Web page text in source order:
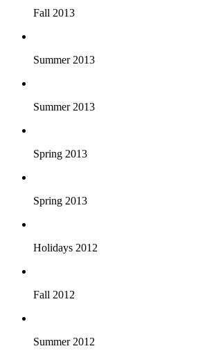
Fall 2013
Summer 2013
Summer 2013
Spring 2013
Spring 2013
Holidays 2012
Fall 2012
Summer 2012